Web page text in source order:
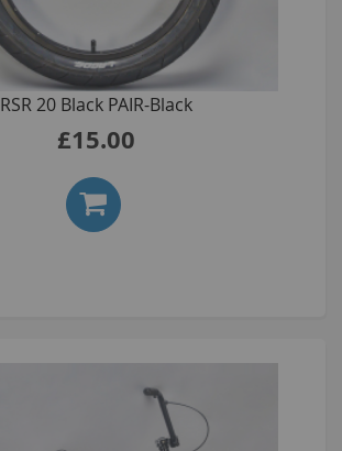
RSR 20 Black PAIR-Black
£15.00